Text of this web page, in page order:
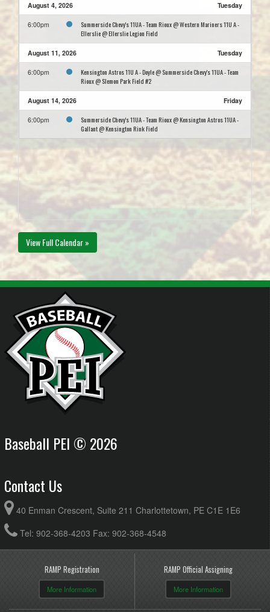
August 4, 2026 Tuesday
6:00pm
Summerside Chevy's 11UA - Team Rioux @ Western Mariners 11U A -
Ellerslie @ Ellerslie Legion Field
August 11, 2026 Tuesday
6:00pm
Kensington Astros 11U A - Doyle @ Summerside Chevy's 11UA - Team
Rioux @ Slemon Park Field #2
August 14, 2026 Friday
6:00pm
Summerside Chevy's 11UA - Team Rioux @ Kensington Astros 11UA -
Gallant @ Kensington Rink Field
View Full Calendar »
Baseball PEI © 2026
Contact Us
40 Enman Crescent, Suite 211 Charlottetown, PE C1E 1E6
Tel: 902-368-4203 Fax: 902-368-4548
RAMP Registration
More Information
RAMP Official Assigning
More Information